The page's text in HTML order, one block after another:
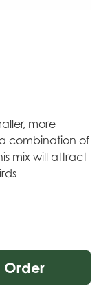
more
combination of
mix will attract